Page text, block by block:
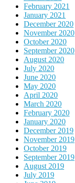
February 2021
January 2021
December 2020
November 2020
October 2020
September 2020
August 2020
July 2020
June 2020
May 2020
April 2020
March 2020
February 2020
January 2020
December 2019
November 2019
October 2019
September 2019
August 2019
July 2019